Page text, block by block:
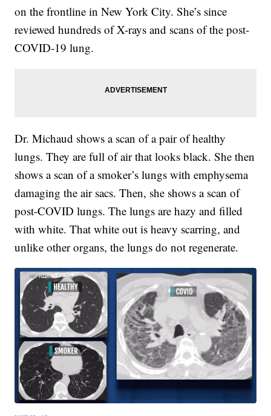
on the frontline in New York City. She’s since
reviewed hundreds of X-rays and scans of the post-
COVID-19 lung.
Dr. Michaud shows a scan of a pair of healthy
lungs. They are full of air that looks black. She then
shows a scan of a smoker’s lungs with emphysema
damaging the air sacs. Then, she shows a scan of
post-COVID lungs. The lungs are hazy and filled
with white. That white out is heavy scarring, and
unlike other organs, the lungs do not regenerate.